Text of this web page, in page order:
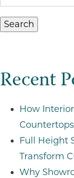
for:
Recent
How
Full Height
Transform
Why